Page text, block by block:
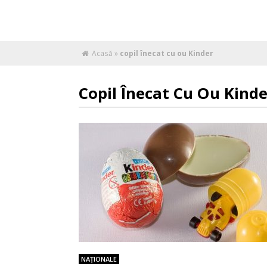
Acasă » copil înecat cu ou Kinder
Copil Înecat Cu Ou
NAŢIONALE